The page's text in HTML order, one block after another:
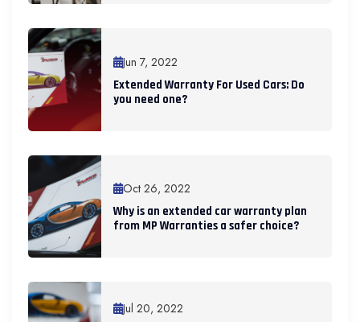
Jun 7, 2022
Extended Warranty For Used Cars: Do
you need one?
Oct 26, 2022
Why is an extended car warranty plan
from MP Warranties a safer choice?
Jul 20, 2022